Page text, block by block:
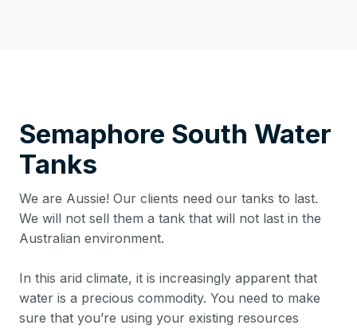
Semaphore South Water
Tanks
We are Aussie! Our clients need our tanks to last.
We will not sell them a tank that will not last in the
Australian environment.
In this arid climate, it is increasingly apparent that
water is a precious commodity. You need to make
sure that you’re using your existing resources